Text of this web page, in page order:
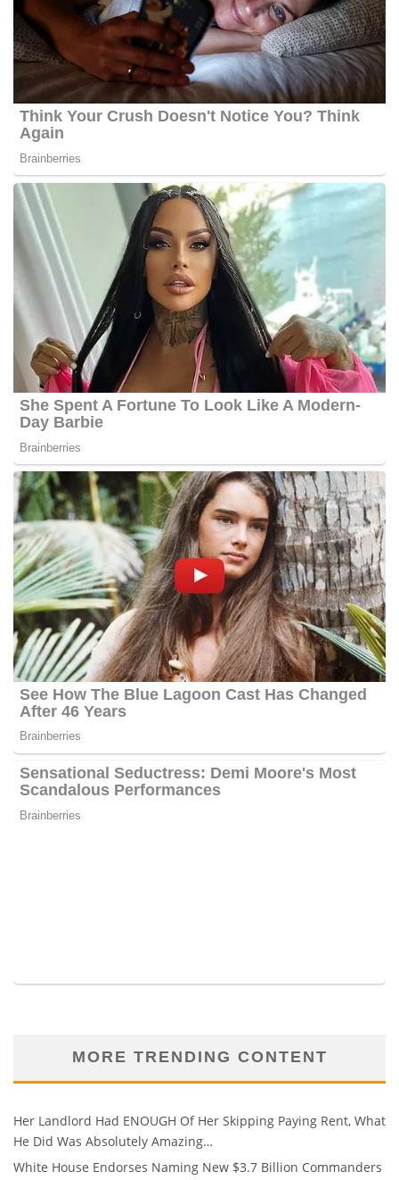
MORE TRENDING CONTENT
Her Landlord Had ENOUGH Of Her Skipping Paying Rent, What
He Did Was Absolutely Amazing…
White House Endorses Naming New $3.7 Billion Commanders